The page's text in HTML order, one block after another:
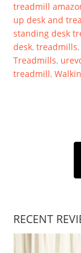
treadmill
up desk and
standing desk
desk,treadmills,
Treadmills,
treadmill,
RECENT